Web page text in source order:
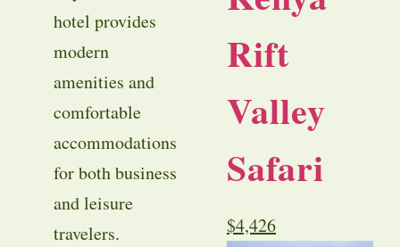
hotel provides
modern
amenities and
comfortable
accommodations
for both business
and leisure
travelers.
Rift
Valley
Safari
$4,426